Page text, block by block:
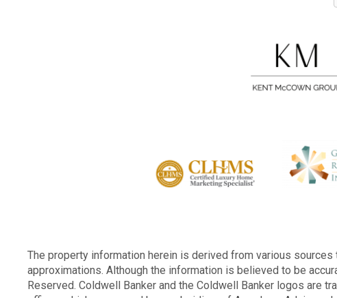
The property information herein is derived from various
approximations. Although the information is believed to be
Reserved. Coldwell Banker and the Coldwell Banker logos are